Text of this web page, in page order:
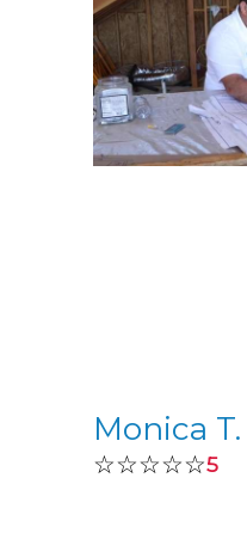
Monica T.
☆☆☆☆☆5